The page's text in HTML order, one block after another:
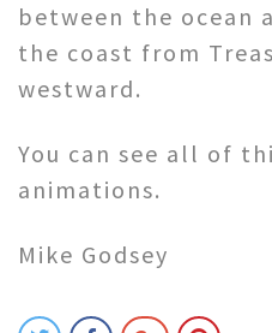
between the ocean
the coast from
westward.
You can see all of
animations.
Mike Godsey